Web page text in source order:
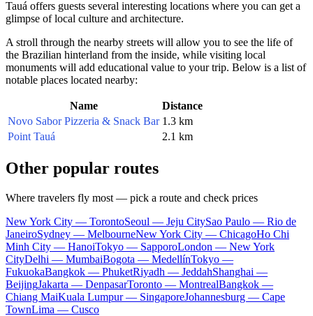
Tauá offers guests several interesting locations where you can get a
glimpse of local culture and architecture.
A stroll through the nearby streets will allow you to see the life of
the Brazilian hinterland from the inside, while visiting local
monuments will add educational value to your trip. Below is a list of
notable places located nearby:
Name
Distance
Novo Sabor Pizzeria & Snack Bar 1.3 km
Point Tauá
2.1 km
Other popular routes
Where travelers fly most — pick a route and check prices
New York City — TorontoSeoul — Jeju CitySao Paulo — Rio de
JaneiroSydney — MelbourneNew York City — ChicagoHo Chi
Minh City — HanoiTokyo — SapporoLondon — New York
CityDelhi — MumbaiBogota — MedellínTokyo —
FukuokaBangkok — PhuketRiyadh — JeddahShanghai —
BeijingJakarta — DenpasarToronto — MontrealBangkok —
Chiang MaiKuala Lumpur — SingaporeJohannesburg — Cape
TownLima — Cusco